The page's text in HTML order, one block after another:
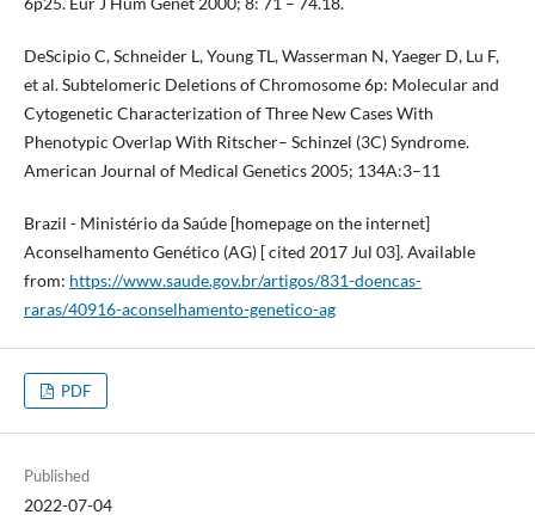
DeScipio C, Schneider L, Young TL, Wasserman N, Yaeger D, Lu F,
et al. Subtelomeric Deletions of Chromosome 6p: Molecular and
Cytogenetic Characterization of Three New Cases With
Phenotypic Overlap With Ritscher– Schinzel (3C) Syndrome.
American Journal of Medical Genetics 2005; 134A:3–11
Brazil - Ministério da Saúde [homepage on the internet]
Aconselhamento Genético (AG) [ cited 2017 Jul 03]. Available
from: https://www.saude.gov.br/artigos/831-doencas-
raras/40916-aconselhamento-genetico-ag
PDF
Published
2022-07-04